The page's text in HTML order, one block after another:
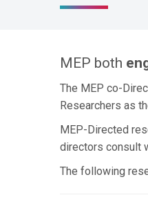
MEP both
The MEP co-
Researchers as
MEP-Directed
directors consult
The following